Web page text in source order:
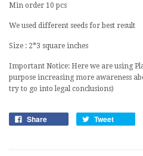
Min order 10 pcs
We used different seeds for best result
Size : 2*3 square inches
Important Notice: Here we are using
purpose increasing more awareness
try to go into legal conclusions)
Share Tweet